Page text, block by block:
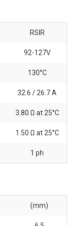
RSIR
92-127V
130°C
32.6 / 26.7 A
3.80 Ω at 25°C
1.50 Ω at 25°C
1 ph
(mm)